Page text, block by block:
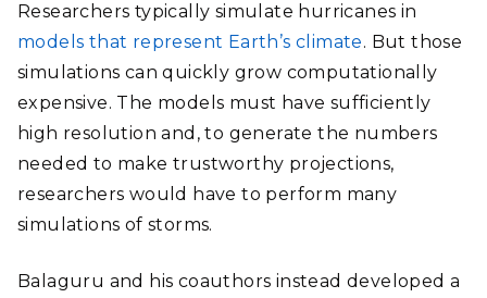
Researchers typically simulate hurricanes in
models that represent Earth’s climate. But those
simulations can quickly grow computationally
expensive. The models must have sufficiently
high resolution and, to generate the numbers
needed to make trustworthy projections,
researchers would have to perform many
simulations of storms.
Balaguru and his coauthors instead developed a